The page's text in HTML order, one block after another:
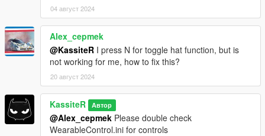
04 август 2024
Alex_cepmek
@KassiteR I press N for toggle hat function, but is
not working for me, how to fix this?
20 август 2024
KassiteR Автор
@Alex_cepmek Please double check
WearableControl.ini for controls